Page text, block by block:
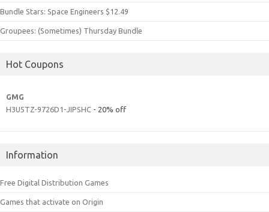
Bundle Stars: Space Engineers $12.49
Groupees: (Sometimes) Thursday Bundle
Hot Coupons
GMG
H3U5TZ-9726D1-JIPSHC - 20% off
Information
Free Digital Distribution Games
Games that activate on Origin